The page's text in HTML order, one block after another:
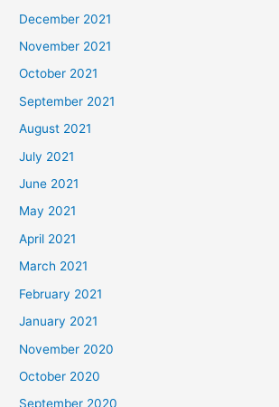
December 2021
November 2021
October 2021
September 2021
August 2021
July 2021
June 2021
May 2021
April 2021
March 2021
February 2021
January 2021
November 2020
October 2020
September 2020